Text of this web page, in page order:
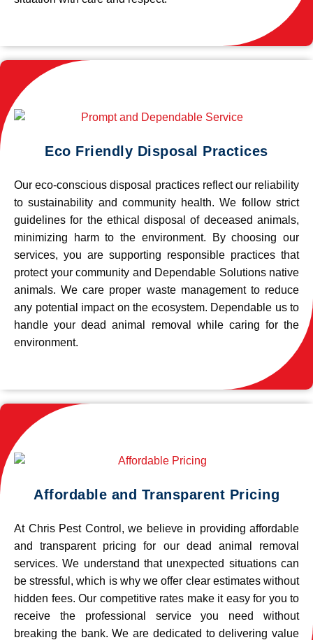
Eco Friendly Disposal Practices
Our eco-conscious disposal practices reflect our reliability
to sustainability and community health. We follow strict
guidelines for the ethical disposal of deceased animals,
minimizing harm to the environment. By choosing our
services, you are supporting responsible practices that
protect your community and Dependable Solutions native
animals. We care proper waste management to reduce
any potential impact on the ecosystem. Dependable us to
handle your dead animal removal while caring for the
environment.
Affordable and Transparent Pricing
At Chris Pest Control, we believe in providing affordable
and transparent pricing for our dead animal removal
services. We understand that unexpected situations can
be stressful, which is why we offer clear estimates without
hidden fees. Our competitive rates make it easy for you to
receive the professional service you need without
breaking the bank. We are dedicated to delivering value